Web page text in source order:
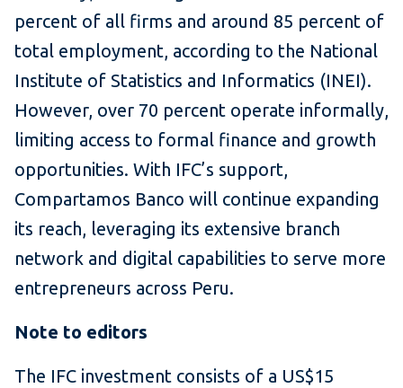
percent of all firms and around 85 percent of
total employment, according to the National
Institute of Statistics and Informatics (INEI).
However, over 70 percent operate informally,
limiting access to formal finance and growth
opportunities. With IFC’s support,
Compartamos Banco will continue expanding
its reach, leveraging its extensive branch
network and digital capabilities to serve more
entrepreneurs across Peru.
Note to editors
The IFC investment consists of a US$15